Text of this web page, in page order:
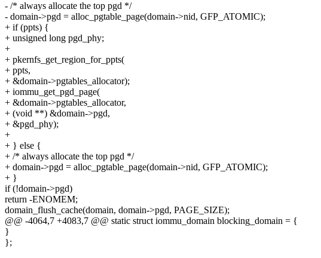
- /* always allocate the top pgd */
- domain->pgd = alloc_pgtable_page(domain->nid, GFP_ATOMIC);
+ if (ppts) {
+ unsigned long pgd_phy;
+
+ pkernfs_get_region_for_ppts(
+ ppts,
+ &domain->pgtables_allocator);
+ iommu_get_pgd_page(
+ &domain->pgtables_allocator,
+ (void **) &domain->pgd,
+ &pgd_phy);
+
+ } else {
+ /* always allocate the top pgd */
+ domain->pgd = alloc_pgtable_page(domain->nid, GFP_ATOMIC);
+ }
if (!domain->pgd)
return -ENOMEM;
domain_flush_cache(domain, domain->pgd, PAGE_SIZE);
@@ -4064,7 +4083,7 @@ static struct iommu_domain blocking_domain = {
}
};